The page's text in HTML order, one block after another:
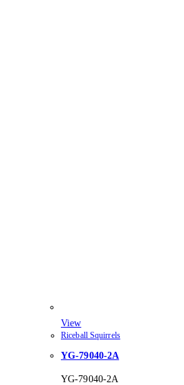
View
Riceball Squirrels
YG-79040-2A
YG-79040-2A